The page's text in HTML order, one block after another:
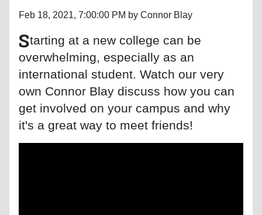
Feb 18, 2021, 7:00:00 PM by Connor Blay
Starting at a new college can be
overwhelming, especially as an
international student. Watch our very
own Connor Blay discuss how you can
get involved on your campus and why
it's a great way to meet friends!